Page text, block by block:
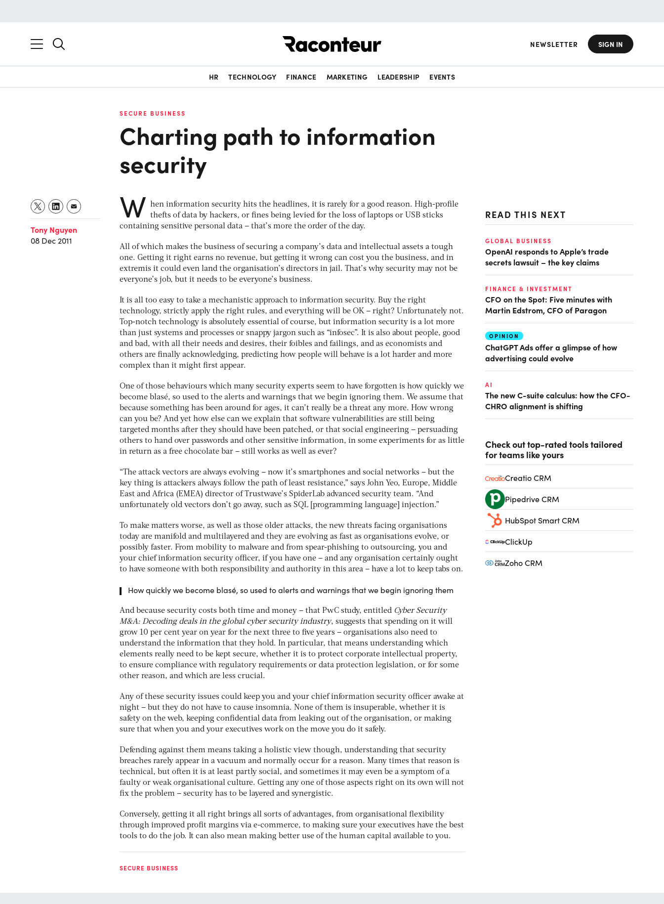
NEWSLETTER SIGN IN
HR TECHNOLOGY FINANCE MARKETING LEADERSHIP EVENTS
SECURE BUSINESS
Charting path to information
security
Tony Nguyen
08 Dec 2011
W hen information security hits the headlines, it is rarely for a good reason. High-profile
thefts of data by hackers, or fines being levied for the loss of laptops or USB sticks
containing sensitive personal data – that’s more the order of the day.
All of which makes the business of securing a company’s data and intellectual assets a tough
one. Getting it right earns no revenue, but getting it wrong can cost you the business, and in
extremis it could even land the organisation’s directors in jail. That’s why security may not be
everyone’s job, but it needs to be everyone’s business.
It is all too easy to take a mechanistic approach to information security. Buy the right
technology, strictly apply the right rules, and everything will be OK – right? Unfortunately not.
Top-notch technology is absolutely essential of course, but information security is a lot more
than just systems and processes or snappy jargon such as “infosec”. It is also about people, good
and bad, with all their needs and desires, their foibles and failings, and as economists and
others are finally acknowledging, predicting how people will behave is a lot harder and more
complex than it might first appear.
One of those behaviours which many security experts seem to have forgotten is how quickly we
become blasé, so used to the alerts and warnings that we begin ignoring them. We assume that
because something has been around for ages, it can’t really be a threat any more. How wrong
can you be? And yet how else can we explain that software vulnerabilities are still being
targeted months after they should have been patched, or that social engineering – persuading
others to hand over passwords and other sensitive information, in some experiments for as little
in return as a free chocolate bar – still works as well as ever?
“The attack vectors are always evolving – now it’s smartphones and social networks – but the
key thing is attackers always follow the path of least resistance,” says John Yeo, Europe, Middle
East and Africa (EMEA) director of Trustwave’s SpiderLab advanced security team. “And
unfortunately old vectors don’t go away, such as SQL [programming language] injection.”
To make matters worse, as well as those older attacks, the new threats facing organisations
today are manifold and multilayered and they are evolving as fast as organisations evolve, or
possibly faster. From mobility to malware and from spear-phishing to outsourcing, you and
your chief information security officer, if you have one – and any organisation certainly ought
to have someone with both responsibility and authority in this area – have a lot to keep tabs on.
How quickly we become blasé, so used to alerts and warnings that we begin ignoring them
And because security costs both time and money – that PwC study, entitled Cyber Security
M&A: Decoding deals in the global cyber security industry, suggests that spending on it will
grow 10 per cent year on year for the next three to five years – organisations also need to
understand the information that they hold. In particular, that means understanding which
elements really need to be kept secure, whether it is to protect corporate intellectual property,
to ensure compliance with regulatory requirements or data protection legislation, or for some
other reason, and which are less crucial.
Any of these security issues could keep you and your chief information security officer awake at
night – but they do not have to cause insomnia. None of them is insuperable, whether it is
safety on the web, keeping confidential data from leaking out of the organisation, or making
sure that when you and your executives work on the move you do it safely.
Defending against them means taking a holistic view though, understanding that security
breaches rarely appear in a vacuum and normally occur for a reason. Many times that reason is
technical, but often it is at least partly social, and sometimes it may even be a symptom of a
faulty or weak organisational culture. Getting any one of those aspects right on its own will not
fix the problem – security has to be layered and synergistic.
Conversely, getting it all right brings all sorts of advantages, from organisational flexibility
through improved profit margins via e-commerce, to making sure your executives have the best
tools to do the job. It can also mean making better use of the human capital available to you.
SECURE BUSINESS
READ THIS NEXT
GLOBAL BUSINESS
OpenAI responds to Apple’s trade
secrets lawsuit – the key claims
FINANCE & INVESTMENT
CFO on the Spot: Five minutes with
Martin Edstrom, CFO of Paragon
OPINION
ChatGPT Ads offer a glimpse of how
advertising could evolve
AI
The new C-suite calculus: how the CFO-
CHRO alignment is shifting
Check out top-rated tools tailored
for teams like yours
Creatio CRM
Pipedrive CRM
HubSpot Smart CRM
ClickUp
Zoho CRM